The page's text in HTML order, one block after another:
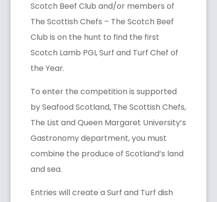
Scotch Beef Club and/or members of
The Scottish Chefs – The Scotch Beef
Club is on the hunt to find the first
Scotch Lamb PGI, Surf and Turf Chef of
the Year.
To enter the competition is supported
by Seafood Scotland, The Scottish Chefs,
The List and Queen Margaret University’s
Gastronomy department, you must
combine the produce of Scotland’s land
and sea.
Entries will create a Surf and Turf dish